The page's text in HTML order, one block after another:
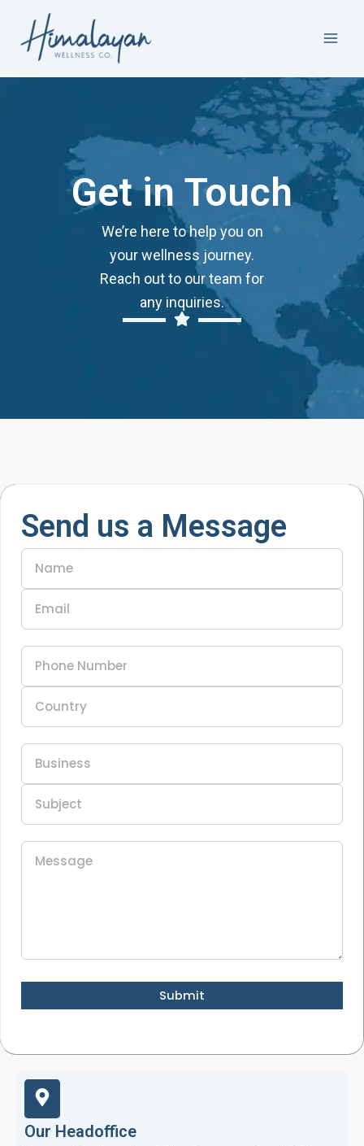
content
Get in Touch
We’re here to help you on
your wellness journey.
Reach out to our team for
any inquiries.
Send us a Message
Our Headoffice